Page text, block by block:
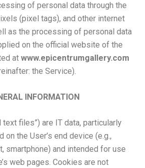
of personal data through the
(pixel tags), and other internet
as the processing of personal data
on the official website of the
at www.epicentrumgallery.com
the Service).
INFORMATION
text files”) are IT data, particularly
the User’s end device (e.g.,
smartphone) and intended for use
web pages. Cookies are not